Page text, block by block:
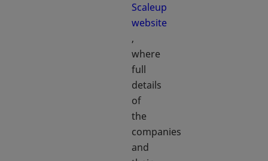
Scaleup
website
opens in a new tab
,
where
full
details
of
the
companies
and